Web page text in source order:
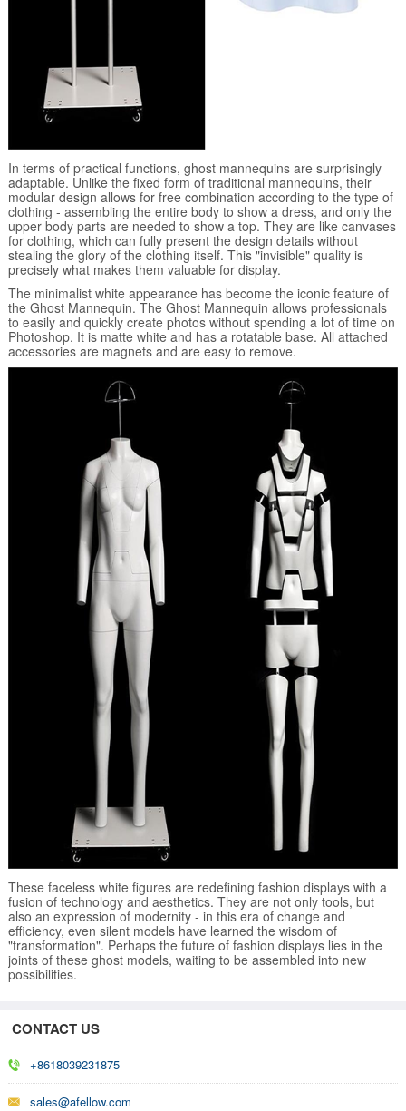
In terms of practical functions, ghost mannequins are surprisingly
adaptable. Unlike the fixed form of traditional mannequins, their
modular design allows for free combination according to the type of
clothing - assembling the entire body to show a dress, and only the
upper body parts are needed to show a top. They are like canvases
for clothing, which can fully present the design details without
stealing the glory of the clothing itself. This "invisible" quality is
precisely what makes them valuable for display.
The minimalist white appearance has become the iconic feature of
the Ghost Mannequin. The Ghost Mannequin allows professionals
to easily and quickly create photos without spending a lot of time on
Photoshop. It is matte white and has a rotatable base. All attached
accessories are magnets and are easy to remove.
These faceless white figures are redefining fashion displays with a
fusion of technology and aesthetics. They are not only tools, but
also an expression of modernity - in this era of change and
efficiency, even silent models have learned the wisdom of
"transformation". Perhaps the future of fashion displays lies in the
joints of these ghost models, waiting to be assembled into new
possibilities.
CONTACT US
+8618039231875
sales@afellow.com